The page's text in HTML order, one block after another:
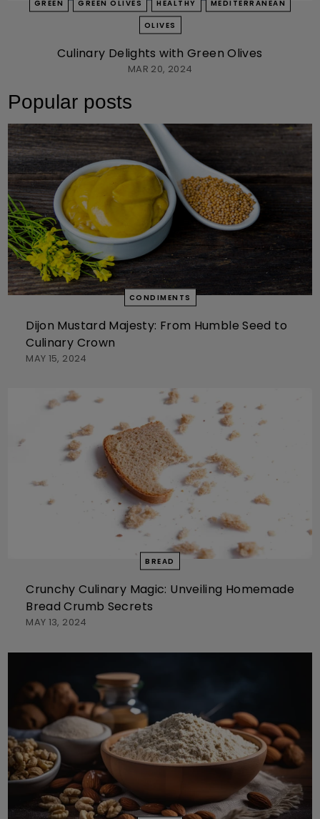
GREEN GREEN OLIVES HEALTHY MEDITERRANEAN
OLIVES
Culinary Delights with Green Olives
MAR 20, 2024
Popular posts
CONDIMENTS
Dijon Mustard Majesty: From Humble Seed to
Culinary Crown
MAY 15, 2024
BREAD
Crunchy Culinary Magic: Unveiling Homemade
Bread Crumb Secrets
MAY 13, 2024